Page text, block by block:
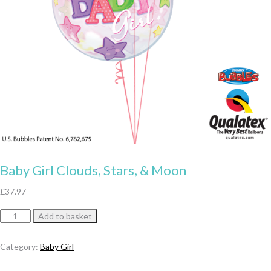
Baby Girl Clouds, Stars, & Moon
£37.97
Baby
Stars,
Add to basket
Category: Baby Girl